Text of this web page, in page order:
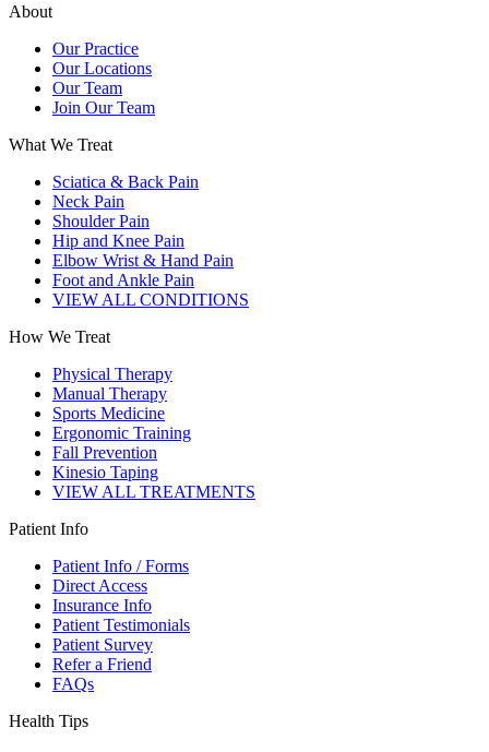
About
Our Practice
Our Locations
Our Team
Join Our Team
What We Treat
Sciatica & Back Pain
Neck Pain
Shoulder Pain
Hip and Knee Pain
Elbow Wrist & Hand Pain
Foot and Ankle Pain
VIEW ALL CONDITIONS
How We Treat
Physical Therapy
Manual Therapy
Sports Medicine
Ergonomic Training
Fall Prevention
Kinesio Taping
VIEW ALL TREATMENTS
Patient Info
Patient Info / Forms
Direct Access
Insurance Info
Patient Testimonials
Patient Survey
Refer a Friend
FAQs
Health Tips